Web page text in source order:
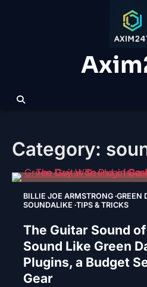
Category:
BILLIE JOE ARMSTRONG GREEN
SOUNDALIKE TIPS & TRICKS
The Guitar Sound
Sound Like Green
Plugins, a Budget
Gear